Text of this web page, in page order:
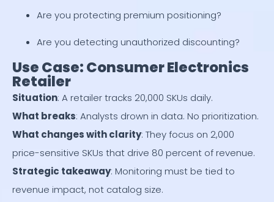
Are you protecting premium positioning?
Are you detecting unauthorized discounting?
Use Case: Consumer Electronics
Retailer
Situation: A retailer tracks 20,000 SKUs daily.
What breaks: Analysts drown in data. No prioritization.
What changes with clarity: They focus on 2,000
price-sensitive SKUs that drive 80 percent of revenue.
Strategic takeaway: Monitoring must be tied to
revenue impact, not catalog size.